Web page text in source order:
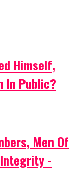
Himself,
In Public?
Men Of
-